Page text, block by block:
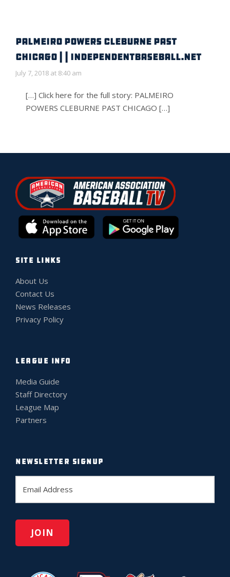
PALMEIRO POWERS CLEBURNE PAST
CHICAGO | | IndependentBaseball.net
July 7, 2018 at 8:40 am
[…] Click here for the full story: PALMEIRO
POWERS CLEBURNE PAST CHICAGO […]
SITE LINKS
About Us
Contact Us
News Releases
Privacy Policy
LEAGUE INFO
Media Guide
Staff Directory
League Map
Partners
NEWSLETTER SIGNUP
a
l